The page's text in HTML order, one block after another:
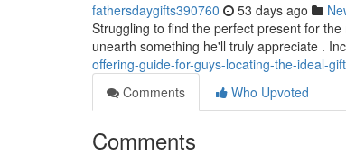
fathersdaygifts390760 53 days ago
Struggling to find the perfect present for
unearth something he'll truly appreciate .
offering-guide-for-guys-locating-the-ideal-gift
Comments
Who Upvoted
Comments